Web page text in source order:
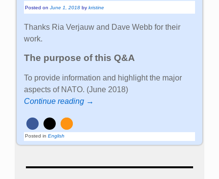
Posted onJune 1, 2018 bykristine
Thanks Ria Verjauw and Dave Webb for their
work.
The purpose of this Q&A
To provide information and highlight the major
aspects of NATO. (June 2018)
Continue reading →
Posted in English